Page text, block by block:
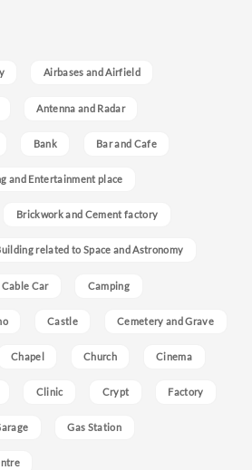
Airbases and Airfield
Antenna and Radar
Bank Bar and Cafe
and Entertainment place
Brickwork and Cement factory
related to Space and Astronomy
Cable Car Camping
Castle Cemetery and Grave
Chapel Church Cinema
Clinic Crypt Factory
Gas Station